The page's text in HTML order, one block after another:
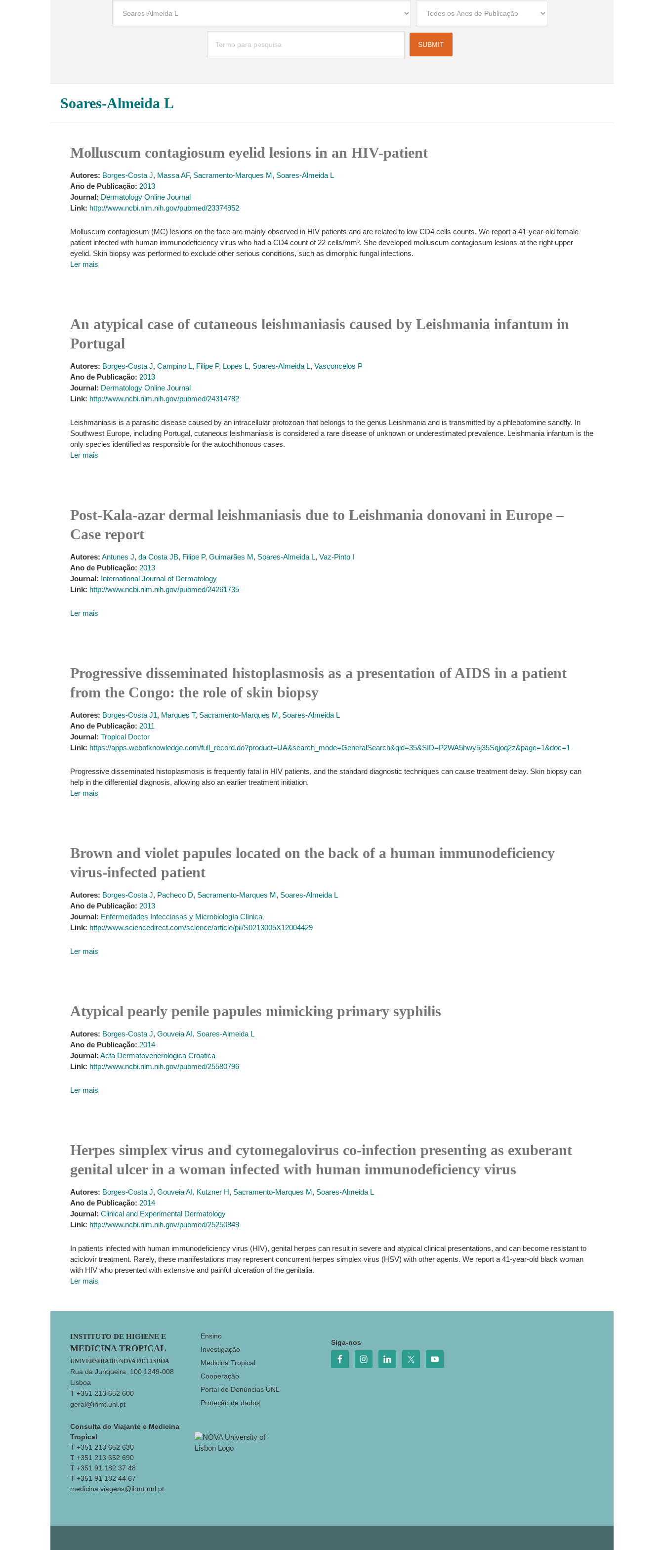
Soares-Almeida L
Molluscum contagiosum eyelid lesions in an HIV-patient
Autores: Borges-Costa J, Massa AF, Sacramento-Marques M, Soares-Almeida L
Ano de Publicação: 2013
Journal: Dermatology Online Journal
Link: http://www.ncbi.nlm.nih.gov/pubmed/23374952
Molluscum contagiosum (MC) lesions on the face are mainly observed in HIV patients and are related to low CD4 cells counts. We report a 41-year-old female
patient infected with human immunodeficiency virus who had a CD4 count of 22 cells/mm³. She developed molluscum contagiosum lesions at the right upper
eyelid. Skin biopsy was performed to exclude other serious conditions, such as dimorphic fungal infections.
Ler mais
An atypical case of cutaneous leishmaniasis caused by Leishmania infantum in
Portugal
Autores: Borges-Costa J, Campino L, Filipe P, Lopes L, Soares-Almeida L, Vasconcelos P
Ano de Publicação: 2013
Journal: Dermatology Online Journal
Link: http://www.ncbi.nlm.nih.gov/pubmed/24314782
Leishmaniasis is a parasitic disease caused by an intracellular protozoan that belongs to the genus Leishmania and is transmitted by a phlebotomine sandfly. In
Southwest Europe, including Portugal, cutaneous leishmaniasis is considered a rare disease of unknown or underestimated prevalence. Leishmania infantum is the
only species identified as responsible for the autochthonous cases.
Ler mais
Post-Kala-azar dermal leishmaniasis due to Leishmania donovani in Europe –
Case report
Autores: Antunes J, da Costa JB, Filipe P, Guimarães M, Soares-Almeida L, Vaz-Pinto I
Ano de Publicação: 2013
Journal: International Journal of Dermatology
Link: http://www.ncbi.nlm.nih.gov/pubmed/24261735
Ler mais
Progressive disseminated histoplasmosis as a presentation of AIDS in a patient
from the Congo: the role of skin biopsy
Autores: Borges-Costa J1, Marques T, Sacramento-Marques M, Soares-Almeida L
Ano de Publicação: 2011
Journal: Tropical Doctor
Link: https://apps.webofknowledge.com/full_record.do?product=UA&search_mode=GeneralSearch&qid=35&SID=P2WA5hwy5j35Sqjoq2z&page=1&doc=1
Progressive disseminated histoplasmosis is frequently fatal in HIV patients, and the standard diagnostic techniques can cause treatment delay. Skin biopsy can
help in the differential diagnosis, allowing also an earlier treatment initiation.
Ler mais
Brown and violet papules located on the back of a human immunodeficiency
virus-infected patient
Autores: Borges-Costa J, Pacheco D, Sacramento-Marques M, Soares-Almeida L
Ano de Publicação: 2013
Journal: Enfermedades Infecciosas y Microbiología Clínica
Link: http://www.sciencedirect.com/science/article/pii/S0213005X12004429
Ler mais
Atypical pearly penile papules mimicking primary syphilis
Autores: Borges-Costa J, Gouveia AI, Soares-Almeida L
Ano de Publicação: 2014
Journal: Acta Dermatovenerologica Croatica
Link: http://www.ncbi.nlm.nih.gov/pubmed/25580796
Ler mais
Herpes simplex virus and cytomegalovirus co-infection presenting as exuberant
genital ulcer in a woman infected with human immunodeficiency virus
Autores: Borges-Costa J, Gouveia AI, Kutzner H, Sacramento-Marques M, Soares-Almeida L
Ano de Publicação: 2014
Journal: Clinical and Experimental Dermatology
Link: http://www.ncbi.nlm.nih.gov/pubmed/25250849
In patients infected with human immunodeficiency virus (HIV), genital herpes can result in severe and atypical clinical presentations, and can become resistant to
aciclovir treatment. Rarely, these manifestations may represent concurrent herpes simplex virus (HSV) with other agents. We report a 41-year-old black woman
with HIV who presented with extensive and painful ulceration of the genitalia.
Ler mais
Footer
INSTITUTO DE HIGIENE E
MEDICINA TROPICAL
UNIVERSIDADE NOVA DE LISBOA
Rua da Junqueira, 100 1349-008
Lisboa
T +351 213 652 600
geral@ihmt.unl.pt
Consulta do Viajante e Medicina
Tropical
T +351 213 652 630
T +351 213 652 690
T +351 91 182 37 48
T +351 91 182 44 67
medicina.viagens@ihmt.unl.pt
Ensino
Investigação
Medicina Tropical
Cooperação
Portal de Denúncias UNL
Proteção de dados
Siga-nos